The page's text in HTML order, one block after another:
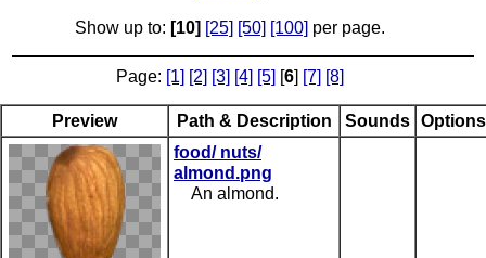
Show up to: [10] [25] [50] [100] per page.
Page: [1] [2] [3] [4] [5] [6] [7] [8]
Preview Path & Description Sounds Options
food/ nuts/
almond.png
An almond.